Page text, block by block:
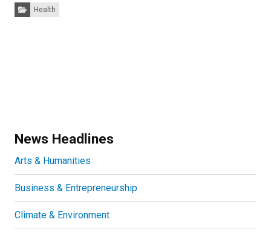
Categories:
Health
News Headlines
Arts & Humanities
Business & Entrepreneurship
Climate & Environment